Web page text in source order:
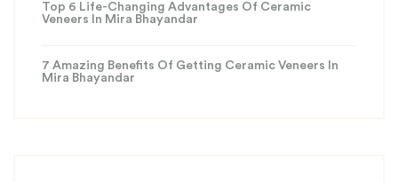
Top 6 Life-Changing Advantages Of Ceramic
Veneers In Mira Bhayandar
7 Amazing Benefits Of Getting Ceramic Veneers In
Mira Bhayandar